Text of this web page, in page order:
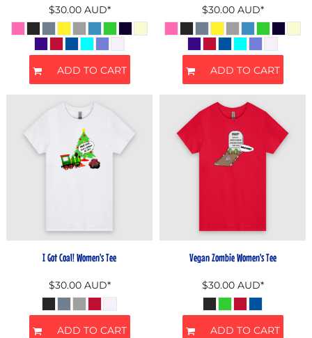
$30.00 AUD*
ADD TO CART
$30.00 AUD*
ADD TO CART
I Got Coal! Women's Tee
$30.00 AUD*
ADD TO CART
Vegan Zombie Women's Tee
$30.00 AUD*
ADD TO CART